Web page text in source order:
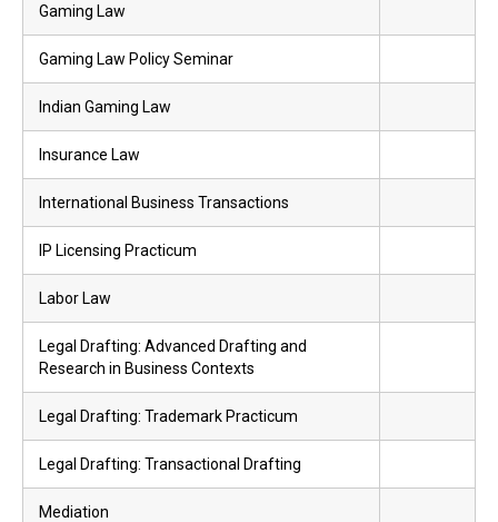
Gaming Law
Gaming Law Policy Seminar
Indian Gaming Law
Insurance Law
International Business Transactions
IP Licensing Practicum
Labor Law
Legal Drafting: Advanced Drafting and
Research in Business Contexts
Legal Drafting: Trademark Practicum
Legal Drafting: Transactional Drafting
Mediation